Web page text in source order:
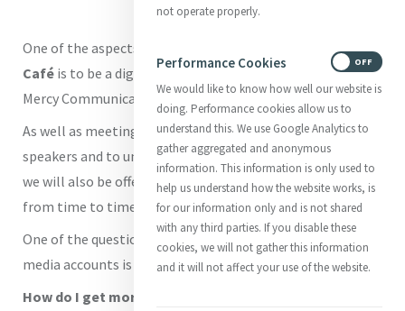
One of the aspects of our new
Mercy Communications
Café is to be a digital hub or resource for those working in
Mercy Communications.
As well as meeting together on Zoom to hear from guest
speakers and to unpack common communication topics,
we will also be offering tips, advice and best practice here
from time to time.
One of the questions asked by those managine social
media accounts is how to get more followers or Likes.
How do I get more followers on Social Media?
not operate properly.
Performance Cookies
We would like to know how well our website is
doing. Performance cookies allow us to
understand this. We use Google Analytics to
gather aggregated and anonymous
information. This information is only used to
help us understand how the website works, is
for our information only and is not shared
with any third parties. If you disable these
cookies, we will not gather this information
and it will not affect your use of the website.
OFF